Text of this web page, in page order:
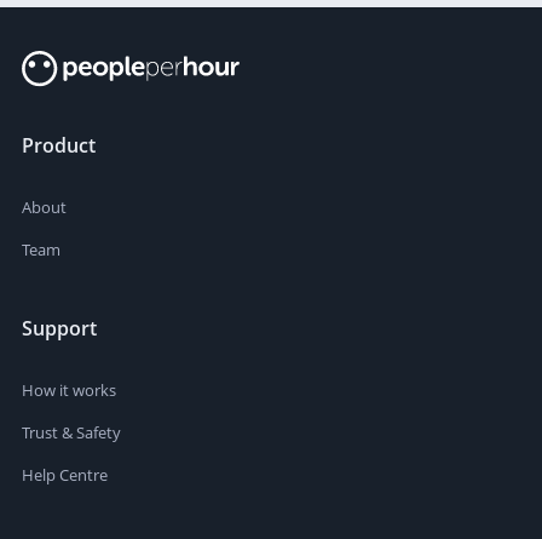
Product
About
Team
Support
How it works
Trust & Safety
Help Centre